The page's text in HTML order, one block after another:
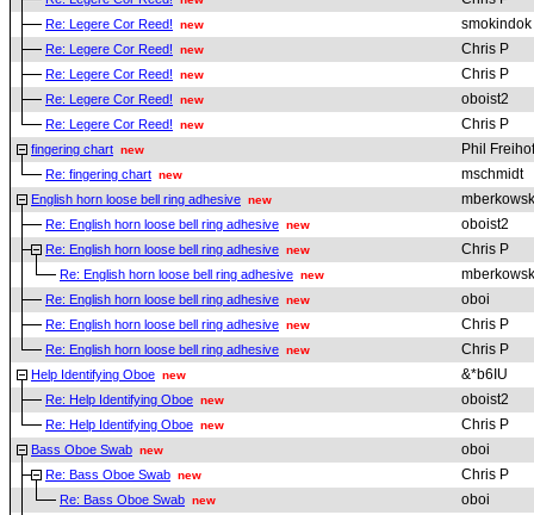
Re: Legere Cor Reed! new smokindok
Re: Legere Cor Reed! new Chris P
Re: Legere Cor Reed! new Chris P
Re: Legere Cor Reed! new oboist2
Re: Legere Cor Reed! new Chris P
fingering chart new Phil
Re: fingering chart new mschmidt
English horn loose bell ring adhesive new
Re: English horn loose bell ring adhesive new oboist2
Re: English horn loose bell ring adhesive new Chris P
Re: English horn loose bell ring adhesive new
Re: English horn loose bell ring adhesive new oboi
Re: English horn loose bell ring adhesive new Chris P
Re: English horn loose bell ring adhesive new Chris P
Help Identifying Oboe new &*b6IU
Re: Help Identifying Oboe new oboist2
Re: Help Identifying Oboe new Chris P
Bass Oboe Swab new oboi
Re: Bass Oboe Swab new Chris P
Re: Bass Oboe Swab new oboi